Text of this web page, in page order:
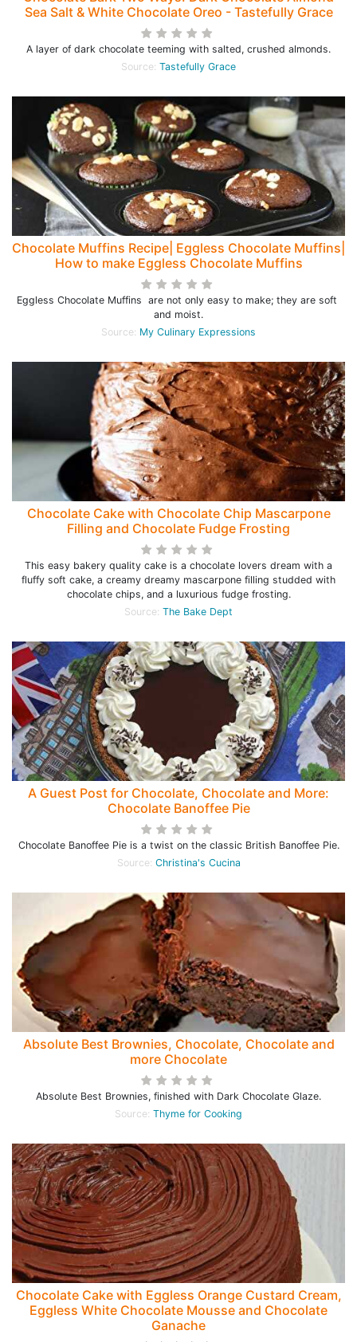
Sea Salt & White Chocolate Oreo - Tastefully Grace
A layer of dark chocolate teeming with salted, crushed almonds.
Source: Tastefully Grace
Chocolate Muffins Recipe| Eggless Chocolate Muffins|
How to make Eggless Chocolate Muffins
Eggless Chocolate Muffins are not only easy to make; they are soft
and moist.
Source: My Culinary Expressions
Chocolate Cake with Chocolate Chip Mascarpone
Filling and Chocolate Fudge Frosting
This easy bakery quality cake is a chocolate lovers dream with a
fluffy soft cake, a creamy dreamy mascarpone filling studded with
chocolate chips, and a luxurious fudge frosting.
Source: The Bake Dept
A Guest Post for Chocolate, Chocolate and More:
Chocolate Banoffee Pie
Chocolate Banoffee Pie is a twist on the classic British Banoffee Pie.
Source: Christina's Cucina
Absolute Best Brownies, Chocolate, Chocolate and
more Chocolate
Absolute Best Brownies, finished with Dark Chocolate Glaze.
Source: Thyme for Cooking
Chocolate Cake with Eggless Orange Custard Cream,
Eggless White Chocolate Mousse and Chocolate
Ganache